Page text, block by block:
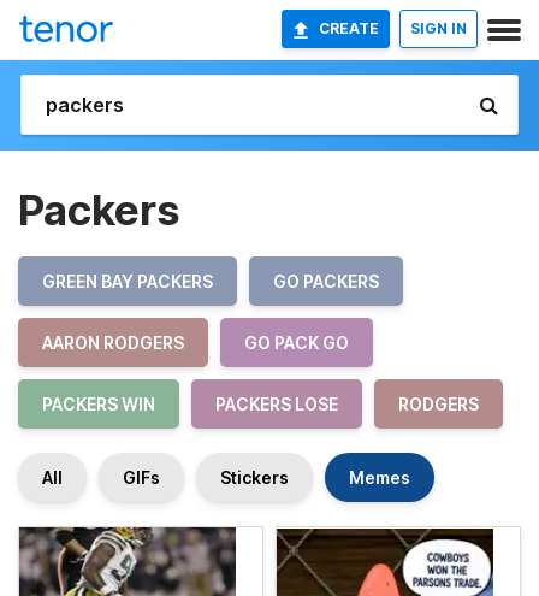
CREATE SIGN IN
Packers
GREEN BAY PACKERS GO PACKERS
AARON RODGERS GO PACK GO
PACKERS WIN PACKERS LOSE RODGERS
All GIFs Stickers Memes